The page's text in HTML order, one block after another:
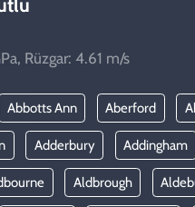
Rüzgar: 4.61 m/s
Abbotts Ann Aberford
Adderbury Addingham
Aldbrough